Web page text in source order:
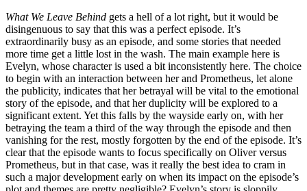
What We Leave Behind gets a hell of a lot right, but it would be
disingenuous to say that this was a perfect episode. It’s
extraordinarily busy as an episode, and some stories that needed
more time get a little lost in the wash. The main example here is
Evelyn, whose character is used a bit inconsistently here. The choice
to begin with an interaction between her and Prometheus, let alone
the publicity, indicates that her betrayal will be vital to the emotional
story of the episode, and that her duplicity will be explored to a
significant extent. Yet this falls by the wayside early on, with her
betraying the team a third of the way through the episode and then
vanishing for the rest, mostly forgotten by the end of the episode. It’s
clear that the episode wants to focus specifically on Oliver versus
Prometheus, but in that case, was it really the best idea to cram in
such a major development early on when its impact on the episode’s